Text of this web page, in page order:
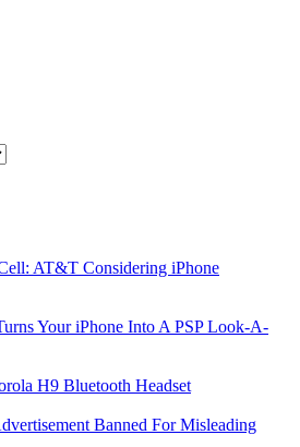
AT&T Considering iPhone
Your iPhone Into A PSP Look-A-
H9 Bluetooth Headset
Banned For Misleading